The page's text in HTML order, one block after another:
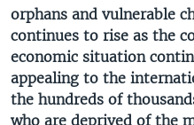
SearchEUROPE
MIDDLE EAST
SOUTH & CENTRAL ASIA
FOLLOW US
Languages
orphans and vulnerable
continues to rise as the
economic situation
appealing to the
the hundreds of
who are deprived of the